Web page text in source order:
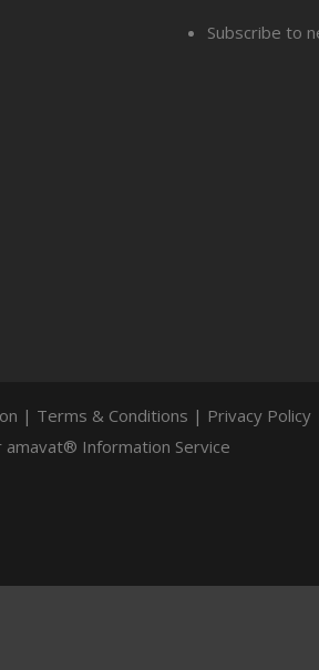
Subscribe to
| Terms & Conditions | Privacy Policy
Information Service